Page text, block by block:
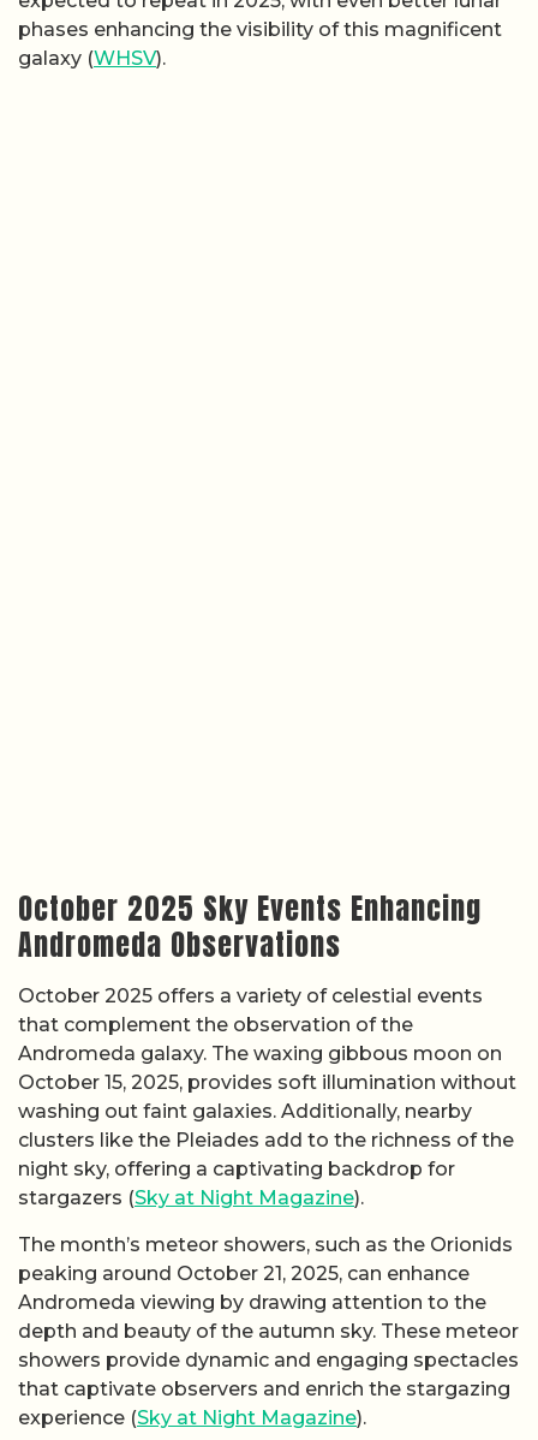
phases enhancing the visibility of this magnificent
galaxy (WHSV).
October 2025 Sky Events Enhancing
Andromeda Observations
October 2025 offers a variety of celestial events
that complement the observation of the
Andromeda galaxy. The waxing gibbous moon on
October 15, 2025, provides soft illumination without
washing out faint galaxies. Additionally, nearby
clusters like the Pleiades add to the richness of the
night sky, offering a captivating backdrop for
stargazers (Sky at Night Magazine).
The month’s meteor showers, such as the Orionids
peaking around October 21, 2025, can enhance
Andromeda viewing by drawing attention to the
depth and beauty of the autumn sky. These meteor
showers provide dynamic and engaging spectacles
that captivate observers and enrich the stargazing
experience (Sky at Night Magazine).